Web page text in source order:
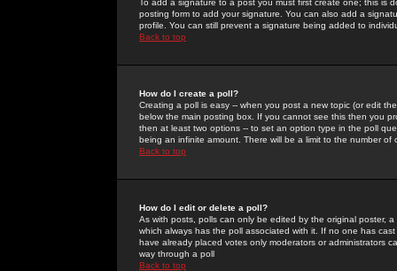
To add a signature to a post you must first create one; this
posting form to add your signature. You can also add a
profile. You can still prevent a signature being added to
Back to top
How do I create a poll?
Creating a poll is easy -- when you post a new topic (or edit
below the main posting box. If you cannot see this then you
then at least two options -- to set an option type in the poll
being an infinite amount. There will be a limit to the number
Back to top
How do I edit or delete a poll?
As with posts, polls can only be edited by the original poster,
which always has the poll associated with it. If no one has
have already placed votes only moderators or administrators
way through a poll
Back to top